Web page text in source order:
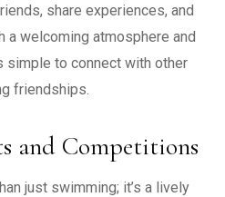
share experiences, and
a welcoming atmosphere and
simple to connect with other
friendships.
and Competitions
just swimming; it’s a lively